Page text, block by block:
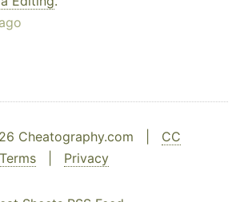
Cheatography.com | CC
Terms Privacy